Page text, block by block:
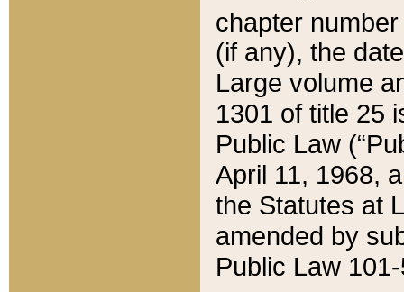
chapter
(if any), the
Large volume
1301 of title 25
Public Law
April 11, 1968,
the Statutes at
amended by
Public Law